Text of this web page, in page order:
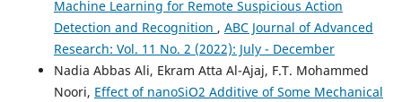
Machine Learning for Remote Suspicious Action
Detection and Recognition , ABC Journal of Advanced
Research: Vol. 11 No. 2 (2022): July - December
Nadia Abbas Ali, Ekram Atta Al-Ajaj, F.T. Mohammed
Noori, Effect of nanoSiO2 Additive of Some Mechanical